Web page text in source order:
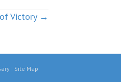
Victory →
| Site Map